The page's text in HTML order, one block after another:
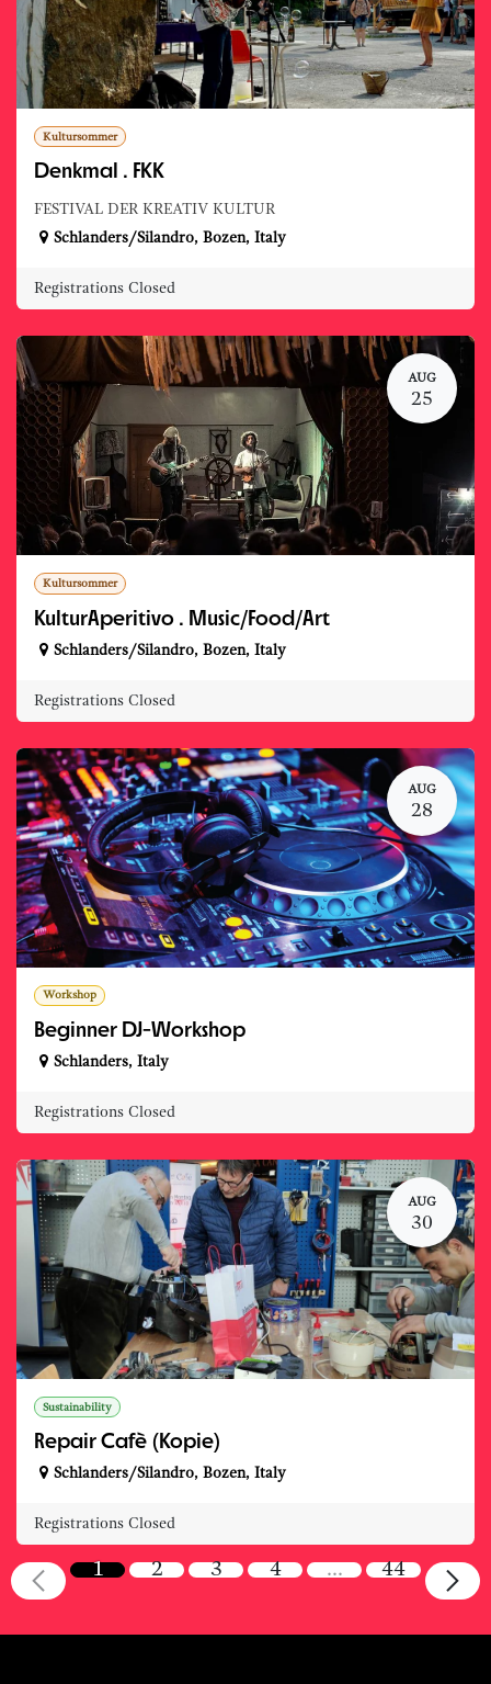
Kultursommer
Denkmal . FKK
FESTIVAL DER KREATIV KULTUR
Schlanders/Silandro, Bozen, Italy
Registrations Closed
AUG
25
Kultursommer
KulturAperitivo . Music/Food/Art
Schlanders/Silandro, Bozen, Italy
Registrations Closed
AUG
28
Workshop
Beginner DJ-Workshop
Schlanders, Italy
Registrations Closed
AUG
30
Sustainability
Repair Cafè (Kopie)
Schlanders/Silandro, Bozen, Italy
Registrations Closed
1 2 3 4 … 44